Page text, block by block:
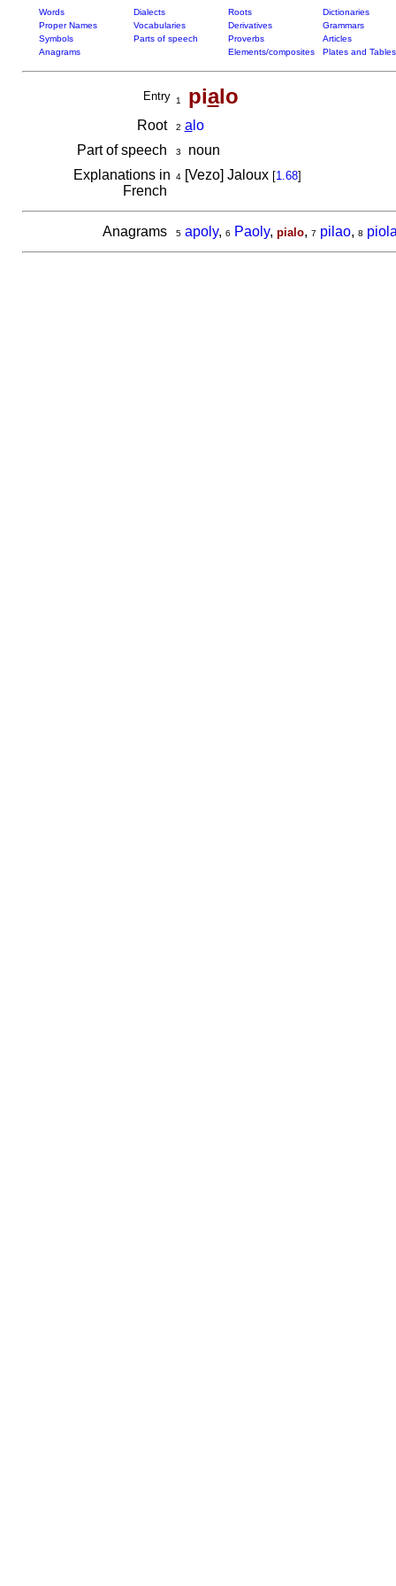
Words Dialects Roots
Dictionaries
Proper Names
Vocabularies Derivatives
Grammars
Symbols
Parts of speech Proverbs
Articles
Anagrams
Elements/composites Plates and Tables
Entry 1 pialo
Root 2 a lo
Part of speech
3
noun
Explanations in
French
4[Vezo] Jaloux [1.68]
Anagrams 5 apoly, 6 Paoly, pialo, 7 pilao, 8